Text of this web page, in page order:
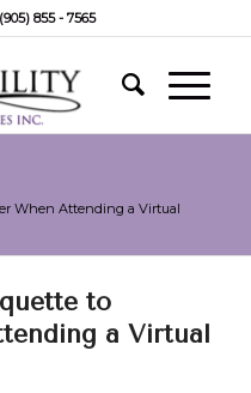
855 - 7565
When Attending a Virtual
to
a Virtual